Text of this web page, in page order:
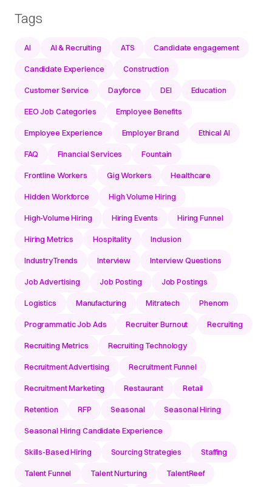
Tags
AI AI & Recruiting ATS Candidate engagement
Candidate Experience Construction
Customer Service Dayforce DEI Education
EEO Job Categories Employee Benefits
Employee Experience Employer Brand Ethical AI
FAQ Financial Services Fountain
Frontline Workers Gig Workers Healthcare
Hidden Workforce High Volume Hiring
High-Volume Hiring Hiring Events Hiring Funnel
Hiring Metrics Hospitality Inclusion
IndustryTrends Interview Interview Questions
Job Advertising Job Posting Job Postings
Logistics Manufacturing Mitratech Phenom
Programmatic Job Ads Recruiter Burnout Recruiting
Recruiting Metrics Recruiting Technology
Recruitment Advertising Recruitment Funnel
Recruitment Marketing Restaurant Retail
Retention RFP Seasonal Seasonal Hiring
Seasonal Hiring Candidate Experience
Skills-Based Hiring Sourcing Strategies Staffing
Talent Funnel Talent Nurturing TalentReef